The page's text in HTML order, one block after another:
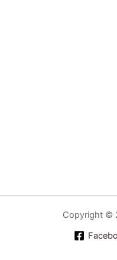
Copyright ©